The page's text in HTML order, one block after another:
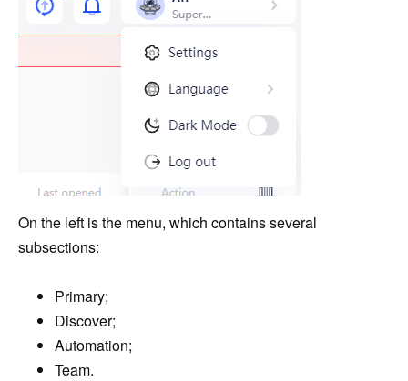
On the left is the menu, which contains several
subsections:
Primary;
Discover;
Automation;
Team.